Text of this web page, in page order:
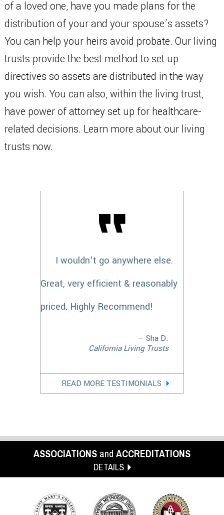
of a loved one, have you made plans for the
distribution of your and your spouse’s assets?
You can help your heirs avoid probate. Our living
trusts provide the best method to set up
directives so assets are distributed in the way
you wish. You can also, within the living trust,
have power of attorney set up for healthcare-
related decisions. Learn more about our living
trusts now.
I wouldn't go anywhere else.
Great, very efficient & reasonably
priced. Highly Recommend!
— Sha D.
California Living Trusts
READ MORE TESTIMONIALS
ASSOCIATIONS and ACCREDITATIONS
DETAILS